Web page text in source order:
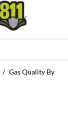
/ Gas Quality By